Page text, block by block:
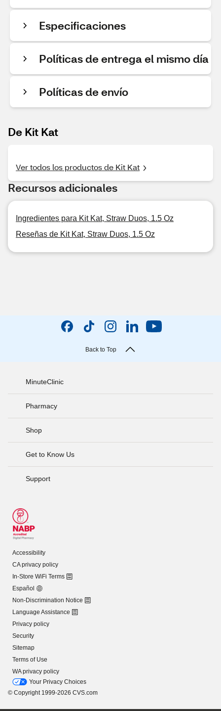
Especificaciones
Políticas de entrega el mismo día
Políticas de envío
De Kit Kat
Ver todos los productos de Kit Kat
Recursos adicionales
Ingredientes para Kit Kat, Straw Duos, 1.5 Oz
Reseñas de Kit Kat, Straw Duos, 1.5 Oz
Back to Top
MinuteClinic
Pharmacy
Shop
Get to Know Us
Support
Accessibility
CA privacy policy
In-Store WiFi Terms
Español
Non-Discrimination Notice
Language Assistance
Privacy policy
Security
Sitemap
Terms of Use
WA privacy policy
Your Privacy Choices
© Copyright 1999-2026 CVS.com